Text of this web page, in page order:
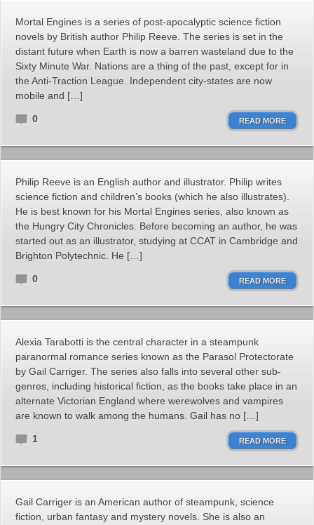
Mortal Engines is a series of post-apocalyptic science fiction
novels by British author Philip Reeve. The series is set in the
distant future when Earth is now a barren wasteland due to the
Sixty Minute War. Nations are a thing of the past, except for in
the Anti-Traction League. Independent city-states are now
mobile and […]
0 READ MORE
Philip Reeve is an English author and illustrator. Philip writes
science fiction and children’s books (which he also illustrates).
He is best known for his Mortal Engines series, also known as
the Hungry City Chronicles. Before becoming an author, he was
started out as an illustrator, studying at CCAT in Cambridge and
Brighton Polytechnic. He […]
0 READ MORE
Alexia Tarabotti is the central character in a steampunk
paranormal romance series known as the Parasol Protectorate
by Gail Carriger. The series also falls into several other sub-
genres, including historical fiction, as the books take place in an
alternate Victorian England where werewolves and vampires
are known to walk among the humans. Gail has no […]
1 READ MORE
Gail Carriger is an American author of steampunk, science
fiction, urban fantasy and mystery novels. She is also an